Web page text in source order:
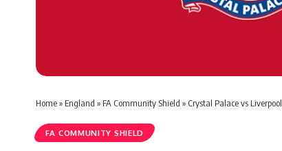
Home» England » FA Community Shield » Crystal Palace vs Liverpool
FA COMMUNITY SHIELD